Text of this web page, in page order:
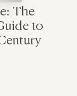
The
to